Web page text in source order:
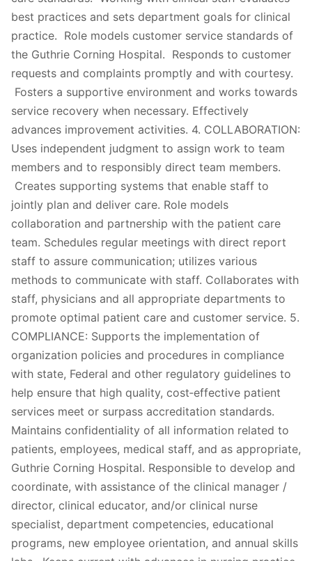
best practices and sets department goals for clinical
practice. Role models customer service standards of
the Guthrie Corning Hospital. Responds to customer
requests and complaints promptly and with courtesy.
Fosters a supportive environment and works towards
service recovery when necessary. Effectively
advances improvement activities. 4. COLLABORATION:
Uses independent judgment to assign work to team
members and to responsibly direct team members.
Creates supporting systems that enable staff to
jointly plan and deliver care. Role models
collaboration and partnership with the patient care
team. Schedules regular meetings with direct report
staff to assure communication; utilizes various
methods to communicate with staff. Collaborates with
staff, physicians and all appropriate departments to
promote optimal patient care and customer service. 5.
COMPLIANCE: Supports the implementation of
organization policies and procedures in compliance
with state, Federal and other regulatory guidelines to
help ensure that high quality, cost‐effective patient
services meet or surpass accreditation standards.
Maintains confidentiality of all information related to
patients, employees, medical staff, and as appropriate,
Guthrie Corning Hospital. Responsible to develop and
coordinate, with assistance of the clinical manager /
director, clinical educator, and/or clinical nurse
specialist, department competencies, educational
programs, new employee orientation, and annual skills